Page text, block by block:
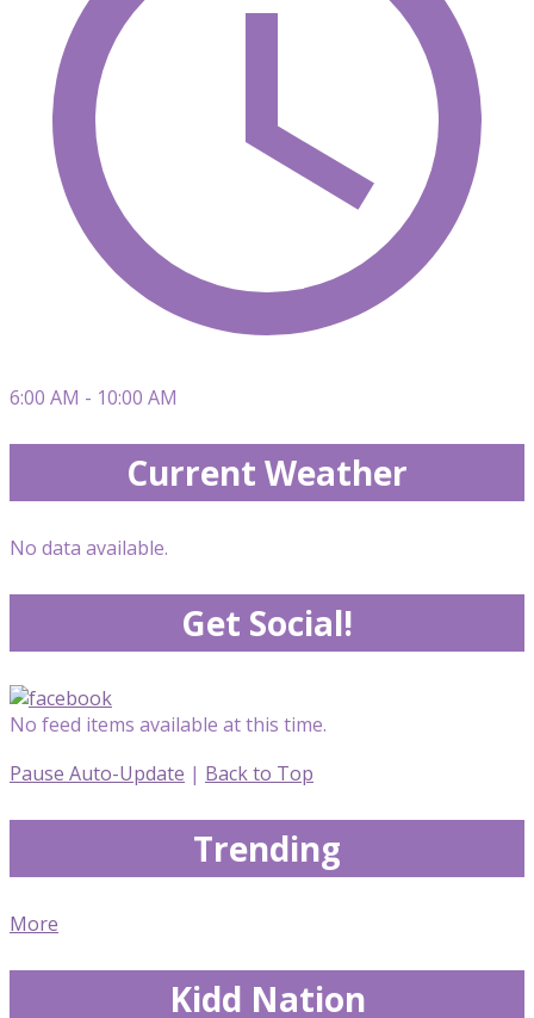
6:00 AM - 10:00 AM
Current Weather
No data available.
Get Social!
No feed items available at this time.
Pause Auto-Update | Back to Top
Trending
More
Kidd Nation